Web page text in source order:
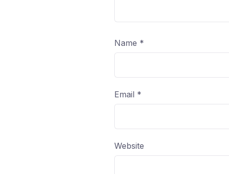
Name *
Email *
Website